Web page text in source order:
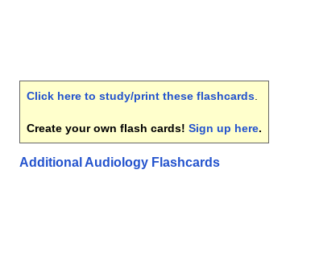
Click here to study/print these flashcards
Create your own flash cards! Sign up here.
Additional Audiology Flashcards